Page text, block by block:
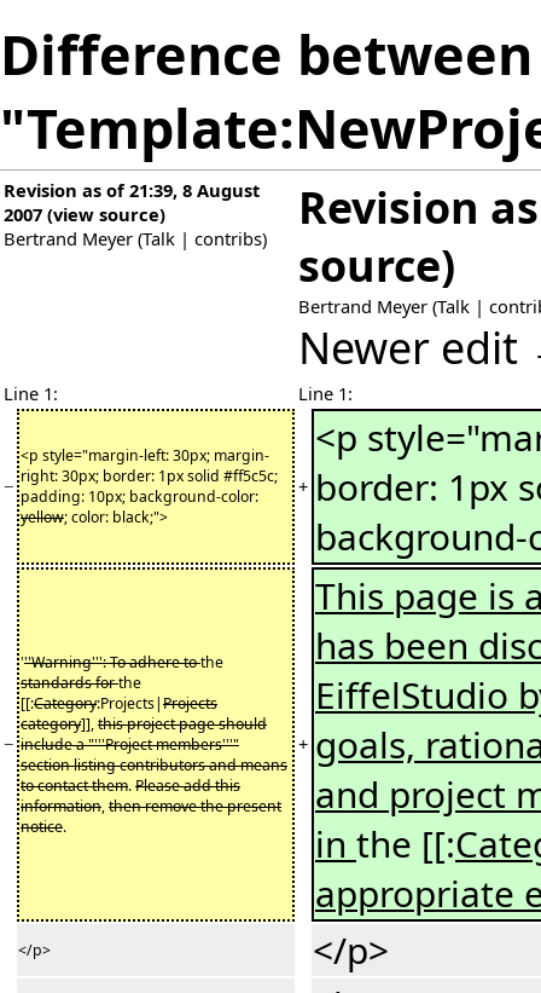
Difference
Revision as of 21:39, 8 August
2007 (view source)
Bertrand Meyer (Talk | contribs)
Revision
source)
Bertrand Meyer (Talk |
Newer
Line 1: Line 1:
−
<p style="margin-left: 30px; margin-
right: 30px; border: 1px solid #ff5c5c;
padding: 10px; background-color:
yellow; color: black;">
+
<p
border: 1px
−
'''Warning''': To adhere tothe
standards forthe
[[:Category:Projects|Projects
category]],this project page should
include a "'''Project members'''"
section listing contributors and means
to contact them.Please add this
information,then remove the present
notice.
+
This page is
has been
EiffelStudio
goals,
and project
in the [[:
appropriate
</p> </p>